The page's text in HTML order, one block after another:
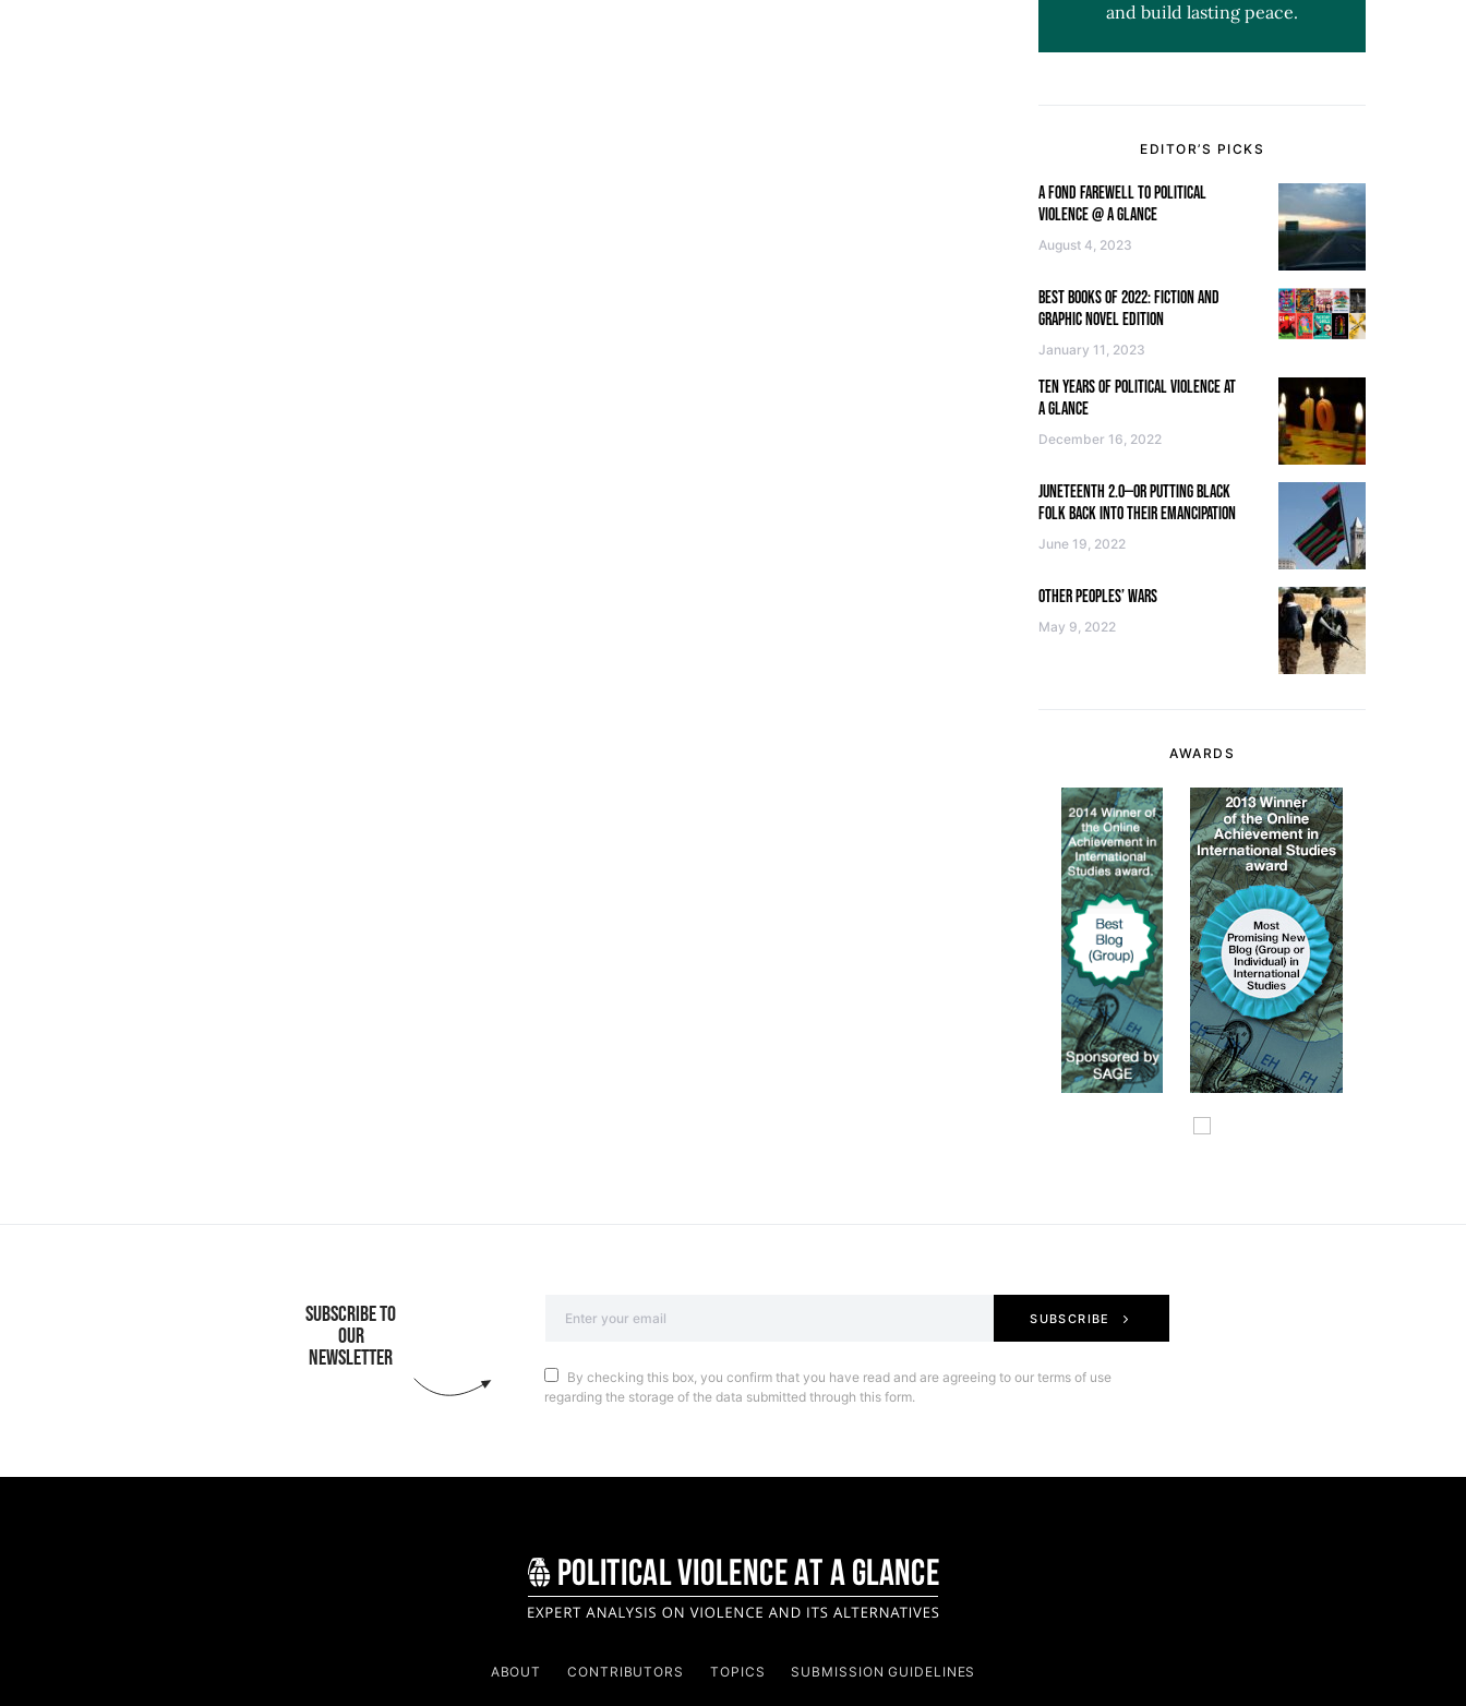
and build lasting peace.
EDITOR’S PICKS
A FOND FAREWELL TO POLITICAL
VIOLENCE @ A GLANCE
August 4, 2023
BEST BOOKS OF 2022: FICTION AND
GRAPHIC NOVEL EDITION
January 11, 2023
TEN YEARS OF POLITICAL VIOLENCE AT
A GLANCE
December 16, 2022
JUNETEENTH 2.0—OR PUTTING BLACK
FOLK BACK INTO THEIR EMANCIPATION
June 19, 2022
OTHER PEOPLES’ WARS
May 9, 2022
AWARDS
SUBSCRIBE TO
OUR
NEWSLETTER
SUBSCRIBE
By checking this box, you confirm that you have read and are agreeing to our terms of use
regarding the storage of the data submitted through this form.
ABOUT CONTRIBUTORS TOPICS SUBMISSION GUIDELINES